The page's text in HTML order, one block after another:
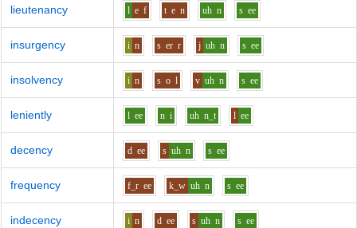
lieutenancy l e f t e n uh n s ee
insurgency i n s er r j uh n s ee
insolvency i n s o l v uh n s ee
leniently l ee n i uh n_t l ee
decency d ee s uh n s ee
frequency f_r ee k_w uh n s ee
indecency i n d ee s uh n s ee